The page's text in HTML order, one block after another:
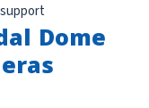
Dome